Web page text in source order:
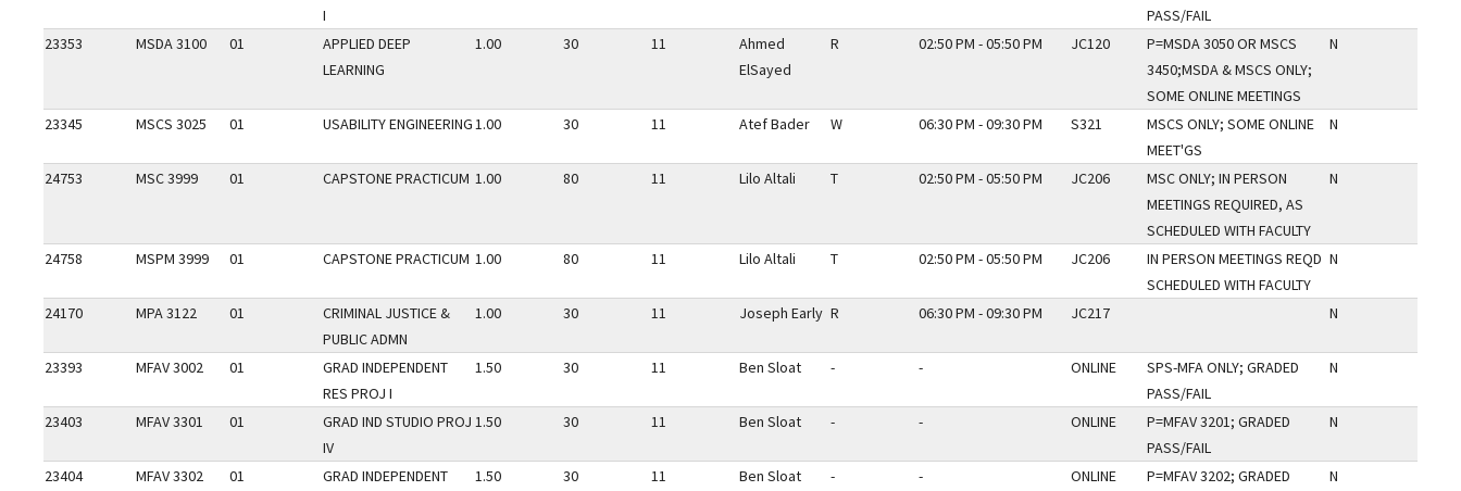
I
PASS/FAIL
23353 MSDA 3100 01
APPLIED DEEP
LEARNING
1.00 30 11
Ahmed
ElSayed
R 02:50 PM - 05:50 PM JC120
P=MSDA 3050 OR MSCS
3450;MSDA & MSCS ONLY;
SOME ONLINE MEETINGS
N
23345 MSCS 3025 01 USABILITY ENGINEERING1.00 30 11 Atef Bader W 06:30 PM - 09:30 PM S321
MSCS ONLY; SOME ONLINE
MEET'GS
N
24753 MSC 3999 01 CAPSTONE PRACTICUM 1.00 80 11 Lilo Altali T 02:50 PM - 05:50 PM JC206
MSC ONLY; IN PERSON
MEETINGS REQUIRED, AS
SCHEDULED WITH FACULTY
N
24758 MSPM 3999 01 CAPSTONE PRACTICUM 1.00 80 11 Lilo Altali T 02:50 PM - 05:50 PM JC206
IN PERSON MEETINGS REQD
SCHEDULED WITH FACULTY
N
24170 MPA 3122 01
CRIMINAL JUSTICE &
PUBLIC ADMN
1.00 30 11 Joseph Early R 06:30 PM - 09:30 PM JC217 N
23393 MFAV 3002 01
GRAD INDEPENDENT
RES PROJ I
1.50 30 11 Ben Sloat - - ONLINE
SPS-MFA ONLY; GRADED
PASS/FAIL
N
23403 MFAV 3301 01
GRAD IND STUDIO PROJ
IV
1.50 30 11 Ben Sloat - - ONLINE
P=MFAV 3201; GRADED
PASS/FAIL
N
23404 MFAV 3302 01
GRAD INDEPENDENT
1.50 30 11 Ben Sloat - - ONLINE
P=MFAV 3202; GRADED
N